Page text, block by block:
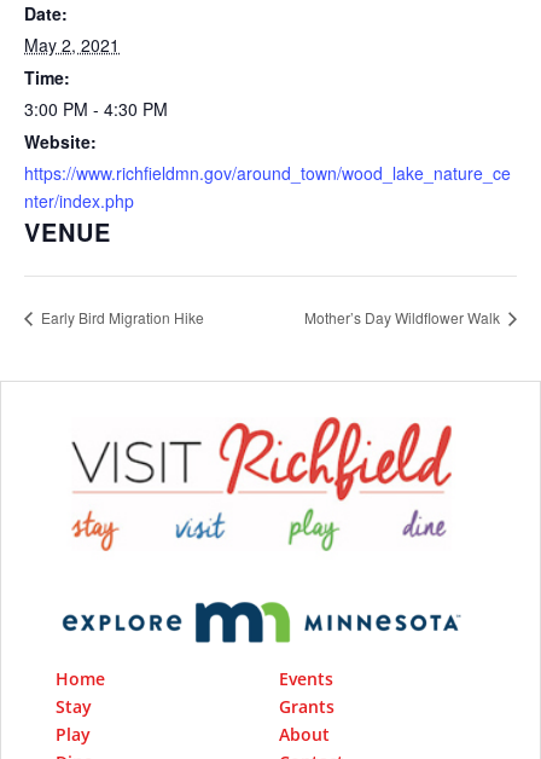
Date:
May 2, 2021
Time:
3:00 PM - 4:30 PM
Website:
https://www.richfieldmn.gov/around_town/wood_lake_nature_ce
nter/index.php
VENUE
Early Bird Migration Hike Mother’s Day Wildflower Walk
Home
Stay
Play
Events
Grants
About